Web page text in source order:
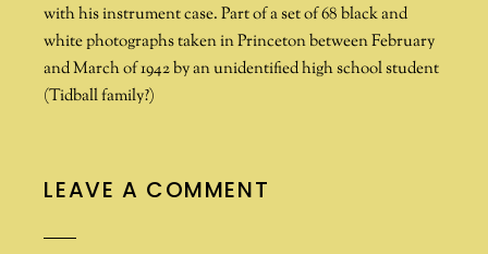
with his instrument case. Part of a set of 68 black and
white photographs taken in Princeton between February
and March of 1942 by an unidentified high school student
(Tidball family?)
LEAVE A COMMENT